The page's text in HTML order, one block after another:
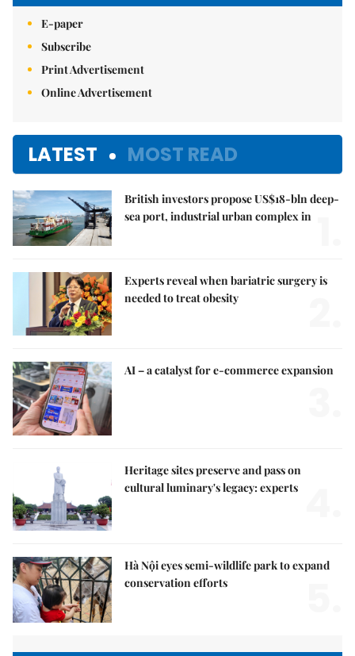
E-paper
Subscribe
Print Advertisement
Online Advertisement
LATEST MOST READ
British investors propose US$18-bln deep-
sea port, industrial urban complex in
Experts reveal when bariatric surgery is
needed to treat obesity
AI – a catalyst for e-commerce expansion
Heritage sites preserve and pass on
cultural luminary's legacy: experts
Hà Nội eyes semi-wildlife park to expand
conservation efforts